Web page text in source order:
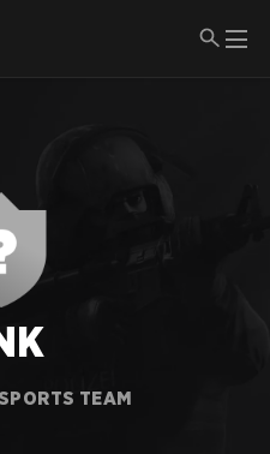
TEAM